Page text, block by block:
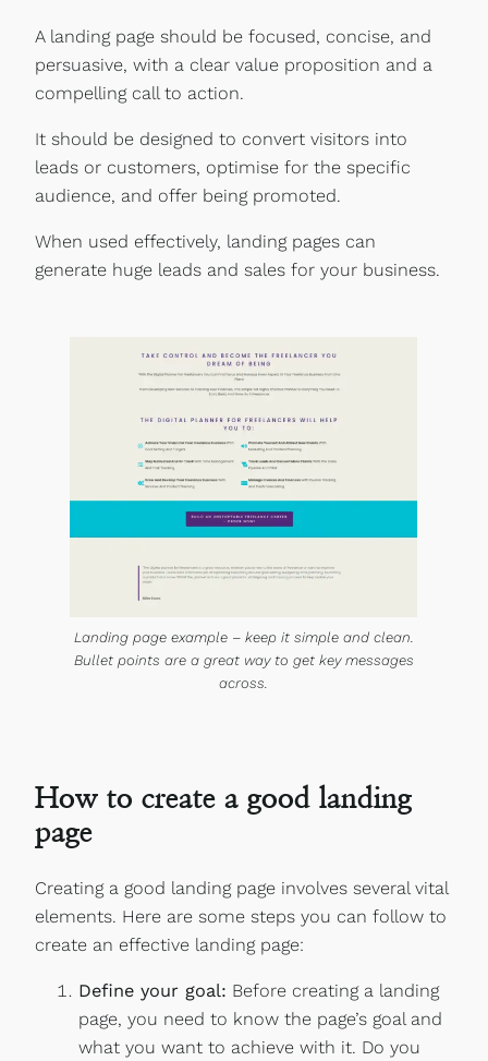
A landing page should be focused, concise, and
persuasive, with a clear value proposition and a
compelling call to action.
It should be designed to convert visitors into
leads or customers, optimise for the specific
audience, and offer being promoted.
When used effectively, landing pages can
generate huge leads and sales for your business.
Landing page example – keep it simple and clean.
Bullet points are a great way to get key messages
across.
How to create a good landing
page
Creating a good landing page involves several vital
elements. Here are some steps you can follow to
create an effective landing page:
Define your goal: Before creating a landing
page, you need to know the page’s goal and
what you want to achieve with it. Do you